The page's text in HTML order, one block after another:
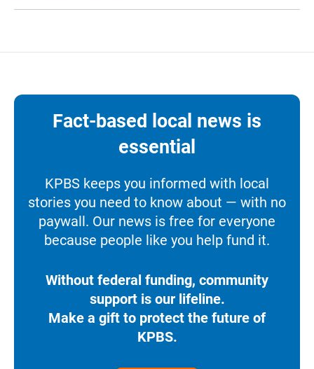
Fact-based local news is
essential
KPBS keeps you informed with local
stories you need to know about — with no
paywall. Our news is free for everyone
because people like you help fund it.
Without federal funding, community
support is our lifeline.
Make a gift to protect the future of
KPBS.